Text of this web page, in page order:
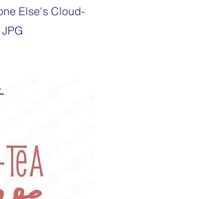
Else's Cloud-